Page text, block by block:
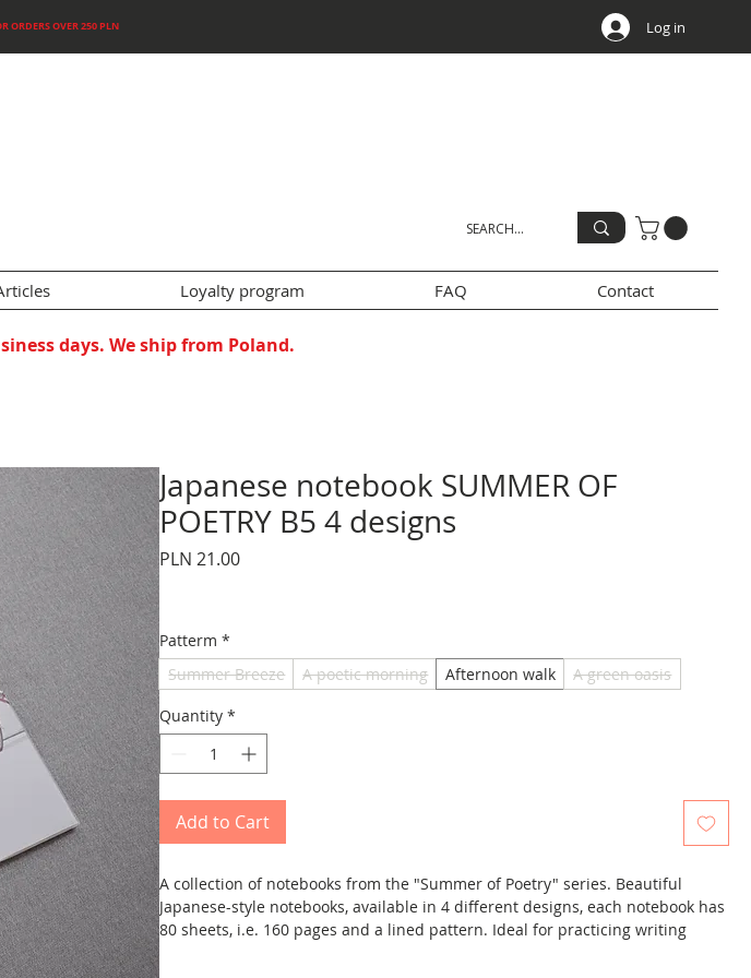
ORDERS OVER 250 PLN Log in
Loyalty program FAQ Contact
days. We ship from Poland.
Japanese notebook SUMMER OF
POETRY B5 4 designs
PLN 21.00Price
Patterm *
Summer Breeze
A poetic morning Afternoon walk
A green oasis
Quantity *
Add to Cart
A collection of notebooks from the "Summer of Poetry" series. Beautiful
Japanese-style notebooks, available in 4 different designs, each notebook has
80 sheets, i.e. 160 pages and a lined pattern. Ideal for practicing writing